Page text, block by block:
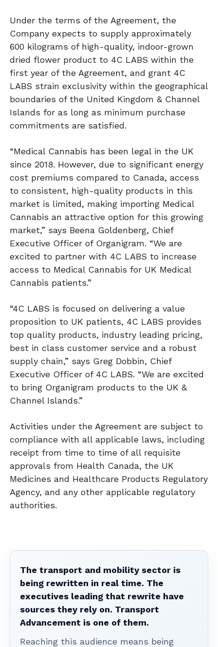
Under the terms of the Agreement, the
Company expects to supply approximately
600 kilograms of high-quality, indoor-grown
dried flower product to 4C LABS within the
first year of the Agreement, and grant 4C
LABS strain exclusivity within the geographical
boundaries of the United Kingdom & Channel
Islands for as long as minimum purchase
commitments are satisfied.
“Medical Cannabis has been legal in the UK
since 2018. However, due to significant energy
cost premiums compared to Canada, access
to consistent, high-quality products in this
market is limited, making importing Medical
Cannabis an attractive option for this growing
market,” says Beena Goldenberg, Chief
Executive Officer of Organigram. “We are
excited to partner with 4C LABS to increase
access to Medical Cannabis for UK Medical
Cannabis patients.”
“4C LABS is focused on delivering a value
proposition to UK patients, 4C LABS provides
top quality products, industry leading pricing,
best in class customer service and a robust
supply chain,” says Greg Dobbin, Chief
Executive Officer of 4C LABS. “We are excited
to bring Organigram products to the UK &
Channel Islands.”
Activities under the Agreement are subject to
compliance with all applicable laws, including
receipt from time to time of all requisite
approvals from Health Canada, the UK
Medicines and Healthcare Products Regulatory
Agency, and any other applicable regulatory
authorities.
The transport and mobility sector is
being rewritten in real time. The
executives leading that rewrite have
sources they rely on. Transport
Advancement is one of them.
Reaching this audience means being